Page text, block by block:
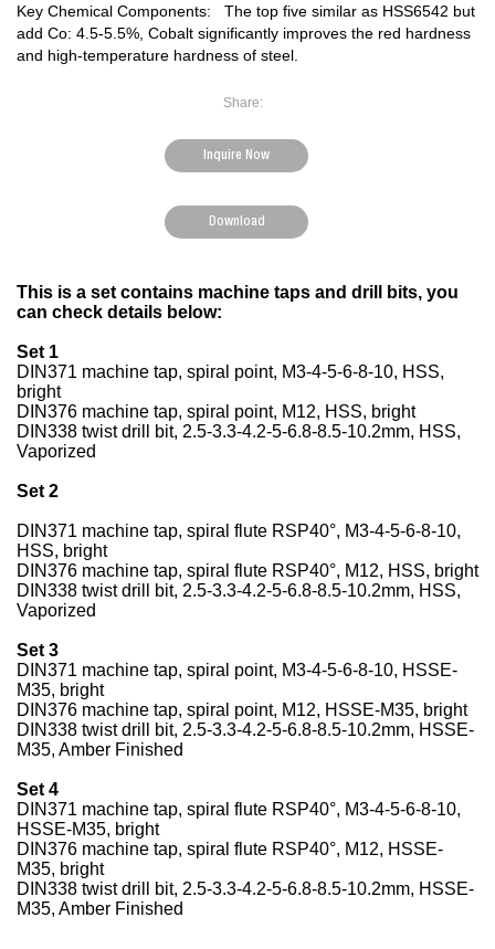
Key Chemical Components: The top five similar as HSS6542 but
add Co: 4.5-5.5%, Cobalt significantly improves the red hardness
and high-temperature hardness of steel.
Share:
Inquire Now
Download
This is a set contains machine taps and drill bits, you
can check details below:
Set 1
DIN371 machine tap, spiral point, M3-4-5-6-8-10, HSS,
bright
DIN376 machine tap, spiral point, M12, HSS, bright
DIN338 twist drill bit, 2.5-3.3-4.2-5-6.8-8.5-10.2mm, HSS,
Vaporized
Set 2
DIN371 machine tap, spiral flute RSP40°, M3-4-5-6-8-10,
HSS, bright
DIN376 machine tap, spiral flute RSP40°, M12, HSS, bright
DIN338 twist drill bit, 2.5-3.3-4.2-5-6.8-8.5-10.2mm, HSS,
Vaporized
Set 3
DIN371 machine tap, spiral point, M3-4-5-6-8-10, HSSE-
M35, bright
DIN376 machine tap, spiral point, M12, HSSE-M35, bright
DIN338 twist drill bit, 2.5-3.3-4.2-5-6.8-8.5-10.2mm, HSSE-
M35, Amber Finished
Set 4
DIN371 machine tap, spiral flute RSP40°, M3-4-5-6-8-10,
HSSE-M35, bright
DIN376 machine tap, spiral flute RSP40°, M12, HSSE-
M35, bright
DIN338 twist drill bit, 2.5-3.3-4.2-5-6.8-8.5-10.2mm, HSSE-
M35, Amber Finished